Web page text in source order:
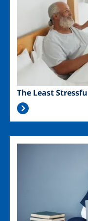
The Least